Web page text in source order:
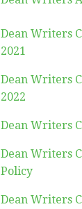
Dean Writers
2021
Dean Writers
2022
Dean Writers
Dean Writers
Policy
Dean Writers